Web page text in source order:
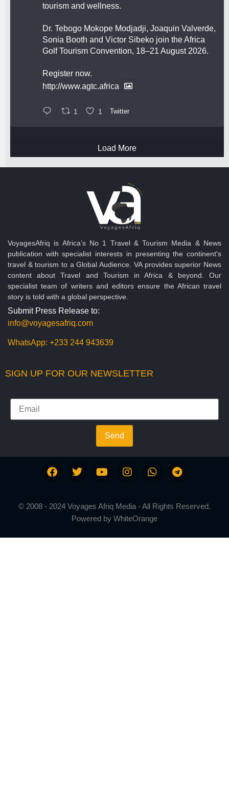
tourism and wellness.
Dr. Tebogo Mokope Modjadji, Joaquin Valverde,
Sonia Booth and Victor Sibeko join the Africa
Golf Tourism Convention, 18–21 August 2026.
Register now.
http://www.agtc.africa
1 1 Twitter
Load More
VoyagesAfriq is Africa’s No 1 Travel & Tourism Media & News
publication with specialist interests in presenting the continent's
travel & tourism to a Global Audience. VA provides superior News
content about Travel and Tourism in Africa & beyond. Our
specialist team of writers and editors ensure the African travel
story is told with a global perspective.
Submit Press Release to:
info@voyagesafriq.com
WhatsApp: +233 244 943639
SIGN UP FOR OUR NEWSLETTER
Send
© 2008 - 2024 Voyages Afriq Media - All Rights Reserved.
Powered by WhiteOrange